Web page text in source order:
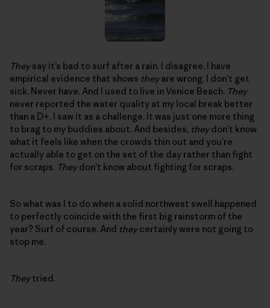
Theysay it’s bad to surf after a rain. I disagree. I have
empirical evidence that shows theyare wrong. I don’t get
sick. Never have. And I used to live in Venice Beach. They
never reported the water quality at my local break better
than a D+. I saw it as a challenge. It was just one more thing
to brag to my buddies about. And besides, theydon’t know
what it feels like when the crowds thin out and you’re
actually able to get on the set of the day rather than fight
for scraps. Theydon’t know about fighting for scraps.
So what was I to do when a solid northwest swell happened
to perfectly coincide with the first big rainstorm of the
year? Surf of course. And theycertainly were not going to
stop me.
Theytried.